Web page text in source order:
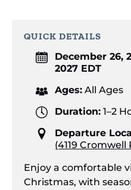
QUICK DETAILS
December 26,
2027 EDT
Ages: All Ages
Duration: 1–2
Departure
(4119
Enjoy a comfortable
Christmas, with